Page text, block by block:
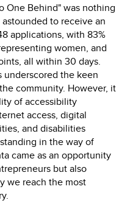
One Behind" was nothing
to receive an
applications, with 83%
women, and
all within 30 days.
the keen
community. However, it
of accessibility
access, digital
and disabilities
in the way of
came as an opportunity
but also
we reach the most